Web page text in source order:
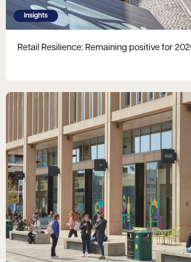
Insights
Retail Resilience: Remaining positive for
Read more